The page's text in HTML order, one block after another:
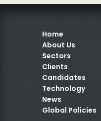
Home
About Us
Sectors
Clients
Candidates
Technology
News
Global Policies